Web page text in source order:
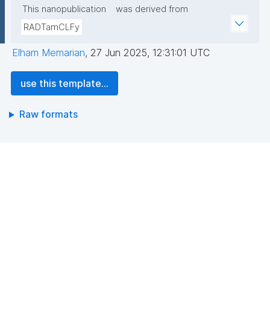
This nanopublication
was derived from
RADTamCLFy
Elham Memarian, 27 Jun 2025, 12:31:01 UTC
use this template...
Raw formats